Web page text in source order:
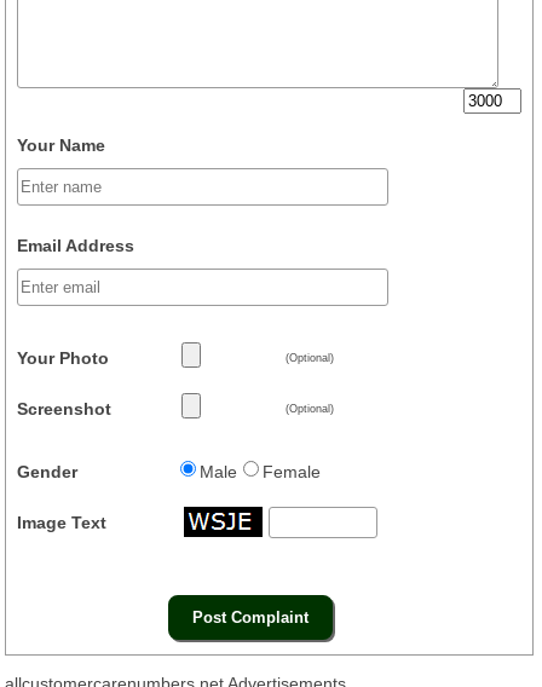
Your Name
Email Address
Your Photo (Optional)
Screenshot (Optional)
Gender Male Female
Image Text